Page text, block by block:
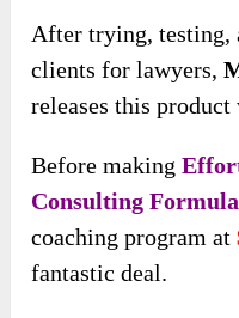
After trying, testing,
clients for lawyers,
releases this product
Before making
Consulting Formula
coaching program at
fantastic deal.